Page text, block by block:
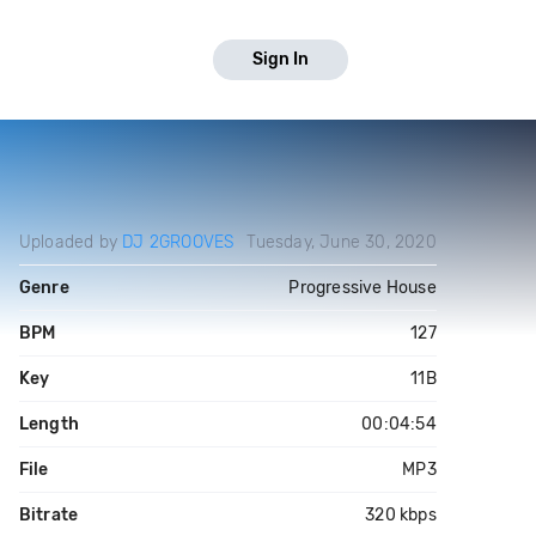
Sign In
Uploaded by DJ 2GROOVES Tuesday, June 30, 2020
Genre Progressive House
BPM 127
Key 11B
Length 00:04:54
File MP3
Bitrate 320 kbps